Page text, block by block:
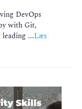
DevOps
with Git,
...Læs
Skills